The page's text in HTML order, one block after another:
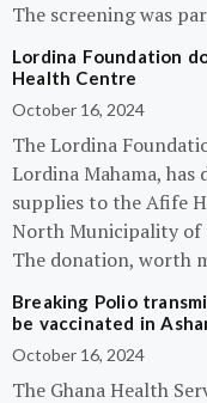
The screening was
Lordina Foundation
Health Centre
October 16, 2024
The Lordina
Lordina Mahama,
supplies to the Afife
North Municipality of
The donation, worth
Breaking Polio
be vaccinated in
October 16, 2024
The Ghana Health